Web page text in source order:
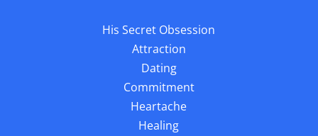
His Secret Obsession
Attraction
Dating
Commitment
Heartache
Healing